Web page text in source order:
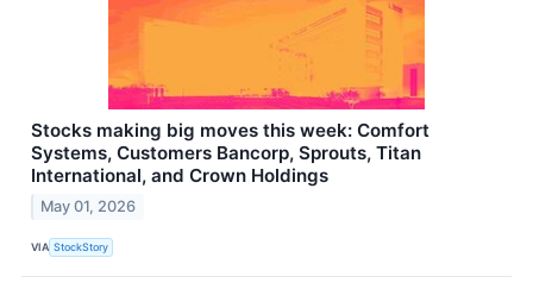
Stocks making big moves this week: Comfort
Systems, Customers Bancorp, Sprouts, Titan
International, and Crown Holdings
May 01, 2026
VIA StockStory